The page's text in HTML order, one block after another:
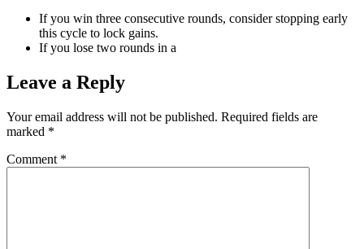
If you win three consecutive rounds, consider stopping early
this cycle to lock gains.
If you lose two rounds in a
Leave a Reply
Your email address will not be published. Required fields are
marked *
Comment *